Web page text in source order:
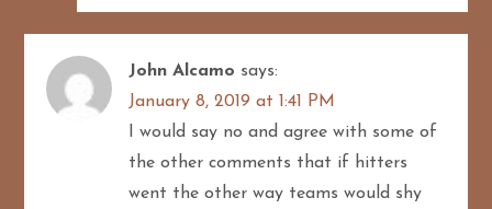
John Alcamo says:
January 8, 2019 at 1:41 PM
I would say no and agree with some of
the other comments that if hitters
went the other way teams would shy